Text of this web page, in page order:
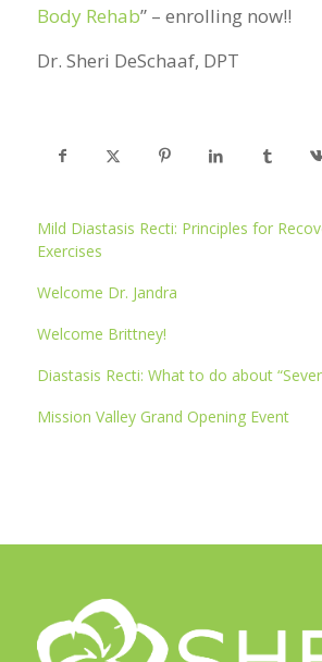
Body Rehab” – enrolling now!!
Dr. Sheri DeSchaaf, DPT
Mild Diastasis Recti: Principles for
Exercises
Welcome Dr. Jandra
Welcome Brittney!
Diastasis Recti: What to do about
Mission Valley Grand Opening Event